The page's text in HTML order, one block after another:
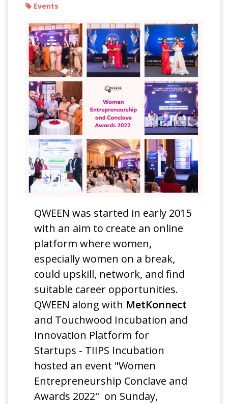
Events
QWEEN was started in early 2015
with an aim to create an online
platform where women,
especially women on a break,
could upskill, network, and find
suitable career opportunities.
QWEEN along with MetKonnect
and Touchwood Incubation and
Innovation Platform for
Startups - TIIPS Incubation
hosted an event "Women
Entrepreneurship Conclave and
Awards 2022" on Sunday,